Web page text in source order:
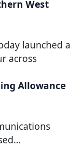
West
launched a
across
Allowance